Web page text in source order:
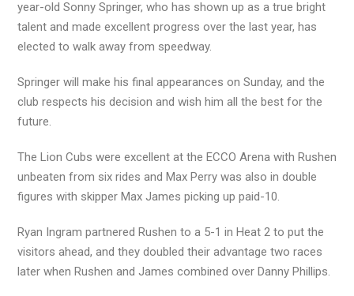
year-old Sonny Springer, who has shown up as a true bright
talent and made excellent progress over the last year, has
elected to walk away from speedway.
Springer will make his final appearances on Sunday, and the
club respects his decision and wish him all the best for the
future.
The Lion Cubs were excellent at the ECCO Arena with Rushen
unbeaten from six rides and Max Perry was also in double
figures with skipper Max James picking up paid-10.
Ryan Ingram partnered Rushen to a 5-1 in Heat 2 to put the
visitors ahead, and they doubled their advantage two races
later when Rushen and James combined over Danny Phillips.